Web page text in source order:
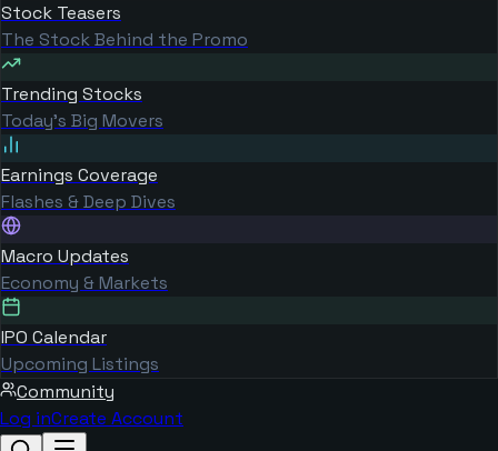
Stock Teasers
The Stock Behind the Promo
Trending Stocks
Today's Big Movers
Earnings Coverage
Flashes & Deep Dives
Macro Updates
Economy & Markets
IPO Calendar
Upcoming Listings
Community
Log inCreate Account